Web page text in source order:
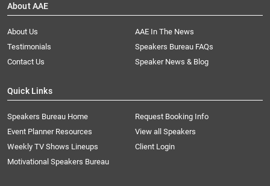
About AAE
About Us
AAE In The News
Testimonials
Speakers Bureau FAQs
Contact Us
Speaker News & Blog
Quick Links
Speakers Bureau Home
Request Booking Info
Event Planner Resources
View all Speakers
Weekly TV Shows Lineups
Client Login
Motivational Speakers Bureau